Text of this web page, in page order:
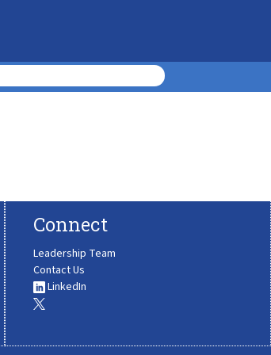
Connect
Leadership Team
Contact Us
LinkedIn